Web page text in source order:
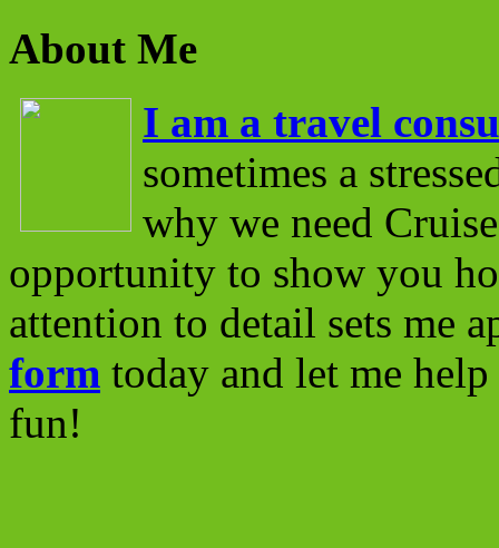
About Me
I am a travel
sometimes a
why we need
opportunity to show you
attention to detail sets me
form today and let me
fun!